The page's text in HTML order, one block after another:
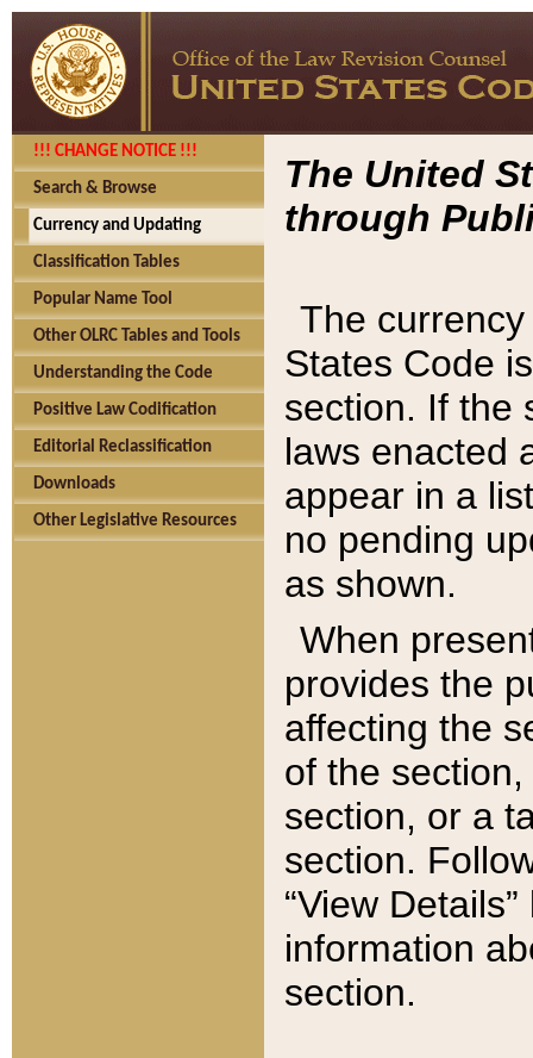
!!! CHANGE NOTICE !!!
Search & Browse
Currency and Updating
Classification Tables
Popular Name Tool
Other OLRC Tables and Tools
Understanding the Code
Positive Law Codification
Editorial Reclassification
Downloads
Other Legislative Resources
The United
through
The
States Code
section. If the
laws enacted
appear in a
no pending
as shown.
When
provides the
affecting the
of the
section, or a
section.
“View
information
section.